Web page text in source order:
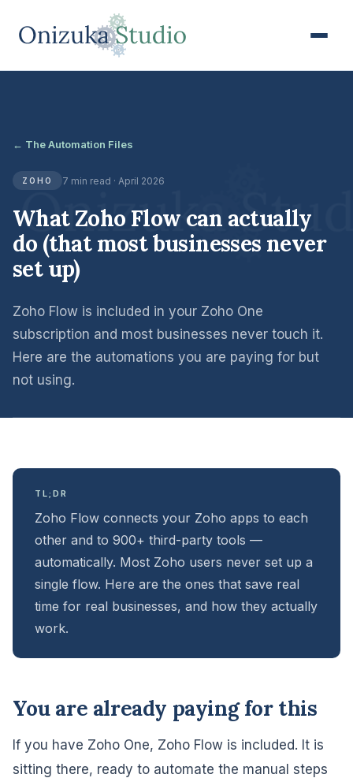
← The Automation Files
ZOHO 7 min read · April 2026
What Zoho Flow can actually
do (that most businesses never
set up)
Zoho Flow is included in your Zoho One
subscription and most businesses never touch it.
Here are the automations you are paying for but
not using.
TL;DR
Zoho Flow connects your Zoho apps to each
other and to 900+ third-party tools —
automatically. Most Zoho users never set up a
single flow. Here are the ones that save real
time for real businesses, and how they actually
work.
You are already paying for this
If you have Zoho One, Zoho Flow is included. It is
sitting there, ready to automate the manual steps